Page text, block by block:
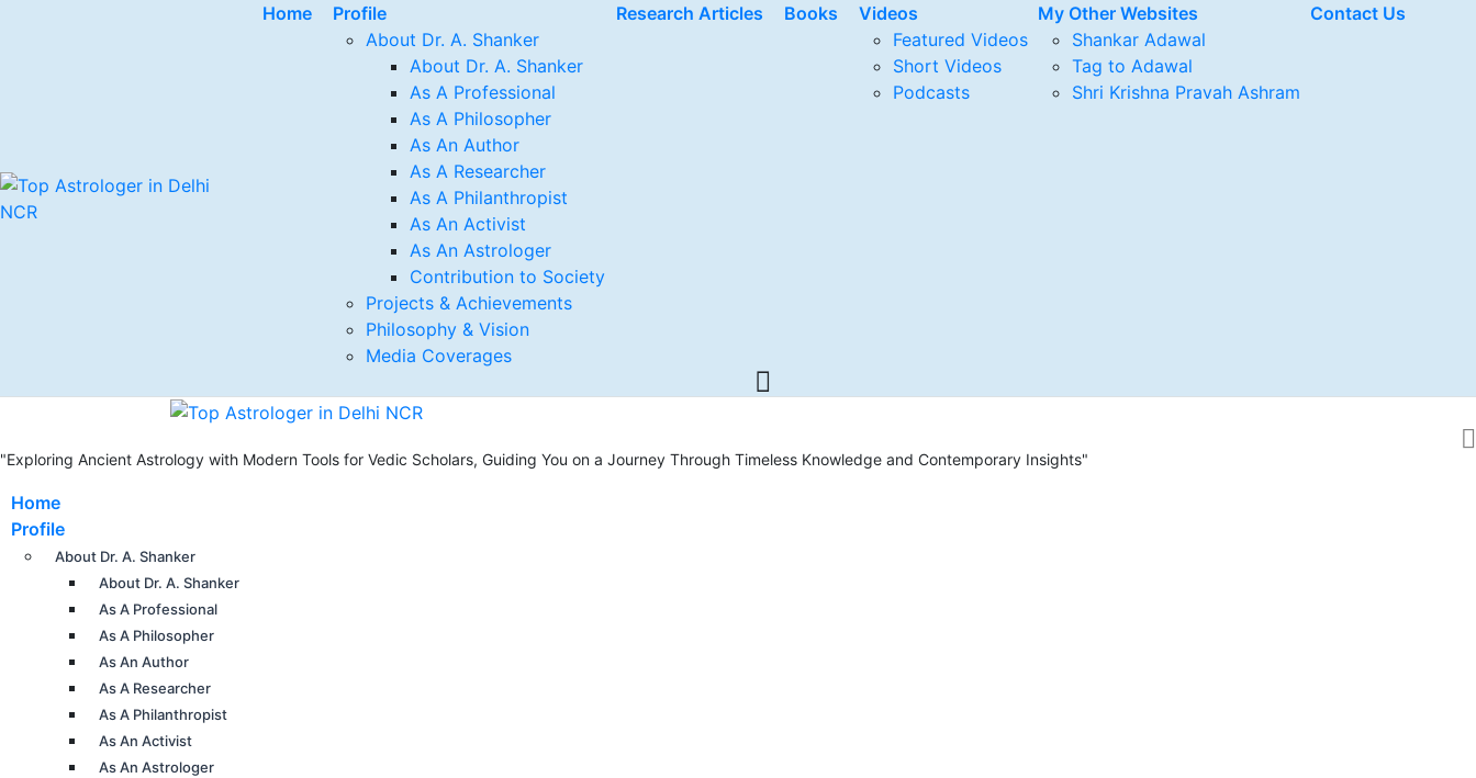
Home
Profile
About Dr. A. Shanker
About Dr. A. Shanker
As A Professional
As A Philosopher
As An Author
As A Researcher
As A Philanthropist
As An Activist
As An Astrologer
Contribution to Society
Projects & Achievements
Philosophy & Vision
Media Coverages
Research Articles Books
Videos
Featured Videos
Short Videos
Podcasts
My Other Websites
Shankar Adawal
Tag to Adawal
Shri Krishna Pravah Ashram
Contact Us
"Exploring Ancient Astrology with Modern Tools for Vedic Scholars, Guiding You on a Journey Through Timeless Knowledge and Contemporary Insights"
Home
Profile
About Dr. A. Shanker
About Dr. A. Shanker
As A Professional
As A Philosopher
As An Author
As A Researcher
As A Philanthropist
As An Activist
As An Astrologer